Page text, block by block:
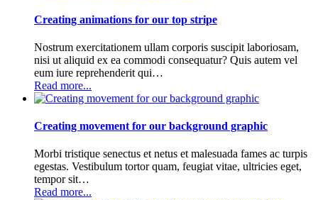
Creating animations for our top stripe
Nostrum exercitationem ullam corporis suscipit laboriosam,
nisi ut aliquid ex ea commodi consequatur? Quis autem vel
eum iure reprehenderit qui…
Read more...
Creating movement for our background graphic
Morbi tristique senectus et netus et malesuada fames ac turpis
egestas. Vestibulum tortor quam, feugiat vitae, ultricies eget,
tempor sit…
Read more...